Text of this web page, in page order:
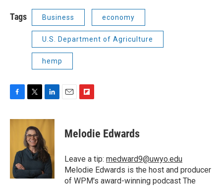
Tags Business economy
U.S. Department of Agriculture
hemp
F
c
k
T
i
t
t
e
r
L
n
e
d
I
n
E
F
p
b
a
r
d
Melodie Edwards
Leave a tip: medward9@uwyo.edu
Melodie Edwards is the host and producer
of WPM's award-winning podcast The